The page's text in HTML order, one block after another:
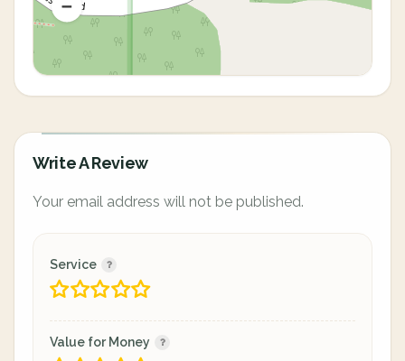
Write A Review
Your email address will not be published.
Service
Value for Money